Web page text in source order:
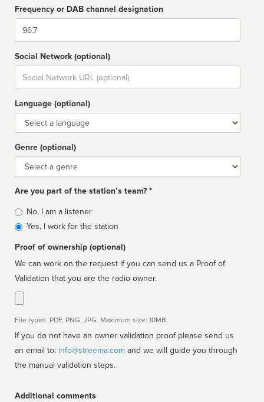
Frequency or DAB channel designation
Dial
Social Network (optional)
Social
url
Language (optional)
Language
Genre (optional)
Genre
Are you part of the station’s team? *
Is
affiliated
No, I am a listener
Yes, I work for the station
Proof of ownership (optional)
We can work on the request if you can send us a Proof of
Validation that you are the radio owner.
File types: PDF, PNG, JPG. Maximum size: 10MB.
If you do not have an owner validation proof please send us
an email to: info@streema.com
the manual validation steps.
Additional comments